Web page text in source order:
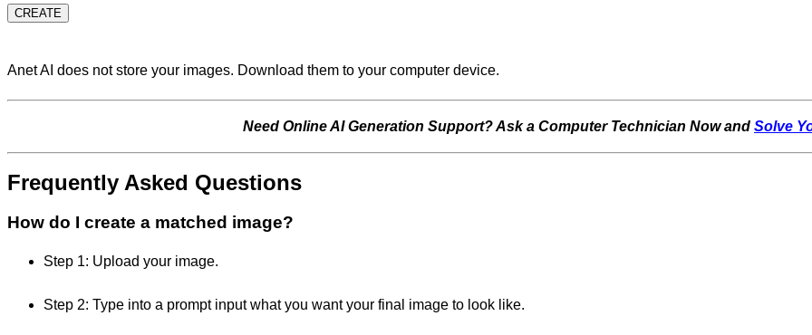
CREATE
Anet AI does not store your images. Download them to your computer device.
Need Online AI Generation Support? Ask a Computer Technician Now and Solve
Frequently Asked Questions
How do I create a matched image?
Step 1: Upload your image.
Step 2: Type into a prompt input what you want your final image to look like.